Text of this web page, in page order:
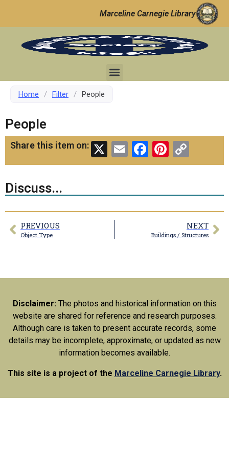
Marceline Carnegie Library
Home / Filter / People
People
Share this item on: X EmailFacebook
Link
Discuss...
PREVIOUS
Object Type
NEXT
Buildings / Structures
Disclaimer: The photos and historical information on this
website are shared for reference and research purposes.
Although care is taken to present accurate records, some
details may be incomplete, approximate, or updated as new
information becomes available.
This site is a project of the Marceline Carnegie Library.